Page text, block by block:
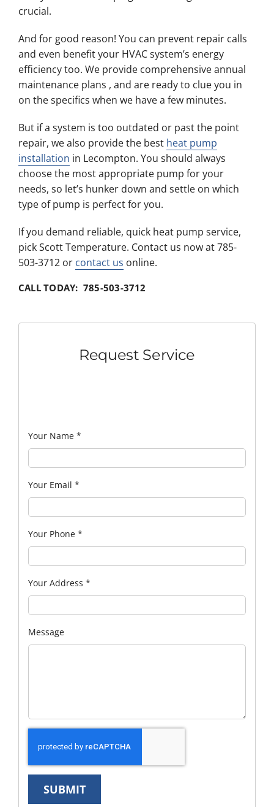
crucial.
And for good reason! You can prevent repair calls
and even benefit your HVAC system’s energy
efficiency too. We provide comprehensive annual
maintenance plans , and are ready to clue you in
on the specifics when we have a few minutes.
But if a system is too outdated or past the point
repair, we also provide the best heat pump
installation in Lecompton. You should always
choose the most appropriate pump for your
needs, so let’s hunker down and settle on which
type of pump is perfect for you.
If you demand reliable, quick heat pump service,
pick Scott Temperature. Contact us now at 785-
503-3712 or contact us online.
CALL TODAY: 785-503-3712
Request Service
Your Name *
Your Email *
Your Phone *
Your Address *
Message
SUBMIT